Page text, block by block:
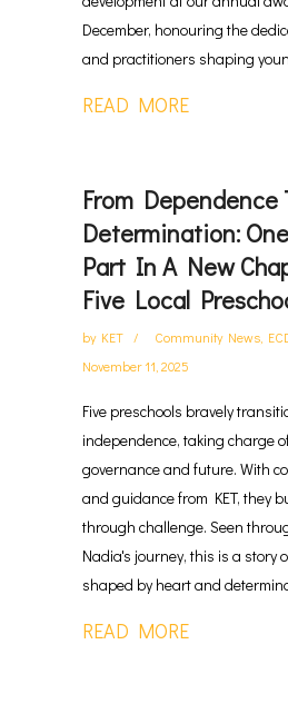
December, honouring the
and practitioners shaping
READ MORE
From Dependence
Determination:
Part In A New
Five Local
by KET Community News
November 11, 2025
Five preschools bravely
independence, taking charge
governance and future. With
and guidance from KET, they
through challenge. Seen
Nadia's journey, this is a story
shaped by heart and
READ MORE